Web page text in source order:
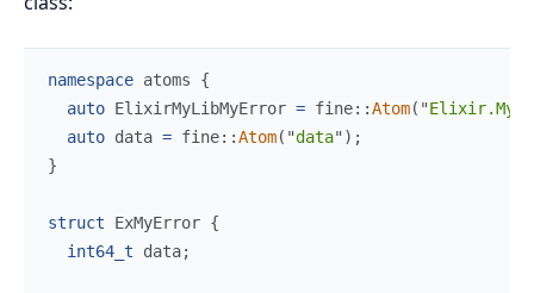
namespace atoms
{
auto ElixirMyLibMyError = fine::Atom( "
auto data = fine::Atom( "data" ) ;
}
struct ExMyError {
int64_t data;